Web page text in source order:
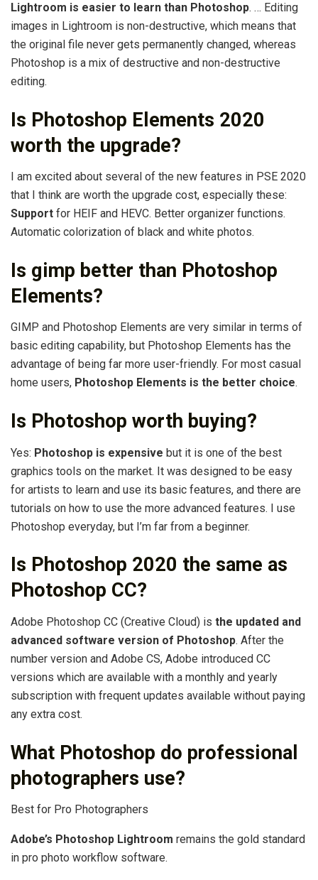
Lightroom is easier to learn than Photoshop. … Editing
images in Lightroom is non-destructive, which means that
the original file never gets permanently changed, whereas
Photoshop is a mix of destructive and non-destructive
editing.
Is Photoshop Elements 2020
worth the upgrade?
I am excited about several of the new features in PSE 2020
that I think are worth the upgrade cost, especially these:
Support for HEIF and HEVC. Better organizer functions.
Automatic colorization of black and white photos.
Is gimp better than Photoshop
Elements?
GIMP and Photoshop Elements are very similar in terms of
basic editing capability, but Photoshop Elements has the
advantage of being far more user-friendly. For most casual
home users, Photoshop Elements is the better choice.
Is Photoshop worth buying?
Yes: Photoshop is expensive but it is one of the best
graphics tools on the market. It was designed to be easy
for artists to learn and use its basic features, and there are
tutorials on how to use the more advanced features. I use
Photoshop everyday, but I’m far from a beginner.
Is Photoshop 2020 the same as
Photoshop CC?
Adobe Photoshop CC (Creative Cloud) is the updated and
advanced software version of Photoshop. After the
number version and Adobe CS, Adobe introduced CC
versions which are available with a monthly and yearly
subscription with frequent updates available without paying
any extra cost.
What Photoshop do professional
photographers use?
Best for Pro Photographers
Adobe’s Photoshop Lightroom remains the gold standard
in pro photo workflow software.